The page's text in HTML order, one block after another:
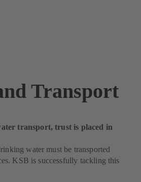
Transport
transport, trust is placed in
water must be transported
KSB is successfully tackling this